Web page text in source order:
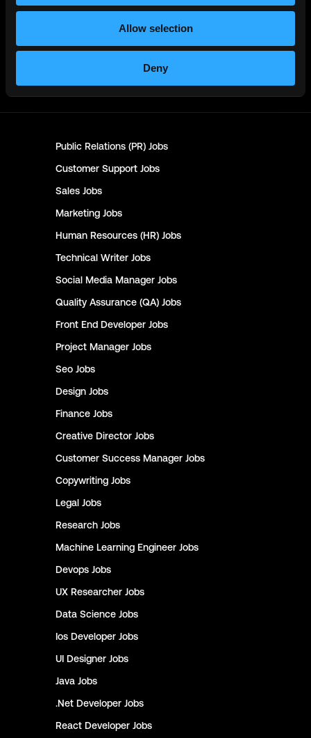
Allow selection
Deny
EthereumJobs
Jobs
Public Relations (PR) Jobs
Customer Support Jobs
Sales Jobs
Marketing Jobs
Human Resources (HR) Jobs
Technical Writer Jobs
Social Media Manager Jobs
Quality Assurance (QA) Jobs
Front End Developer Jobs
Project Manager Jobs
Seo Jobs
Design Jobs
Finance Jobs
Creative Director Jobs
Customer Success Manager Jobs
Copywriting Jobs
Legal Jobs
Research Jobs
Machine Learning Engineer Jobs
Devops Jobs
UX Researcher Jobs
Data Science Jobs
Ios Developer Jobs
UI Designer Jobs
Java Jobs
.Net Developer Jobs
React Developer Jobs